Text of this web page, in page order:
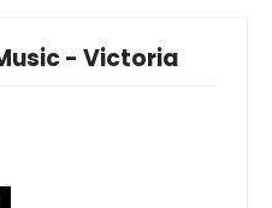
- Victoria